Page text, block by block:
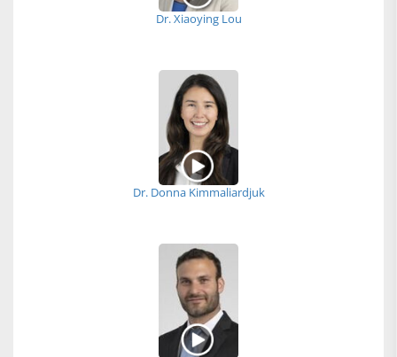
Dr. Xiaoying Lou
Dr. Donna Kimmaliardjuk